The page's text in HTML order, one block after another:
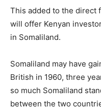
This added to the direct
will offer Kenyan
in Somaliland.
Somaliland may have
British in 1960, three
so much Somaliland
between the two